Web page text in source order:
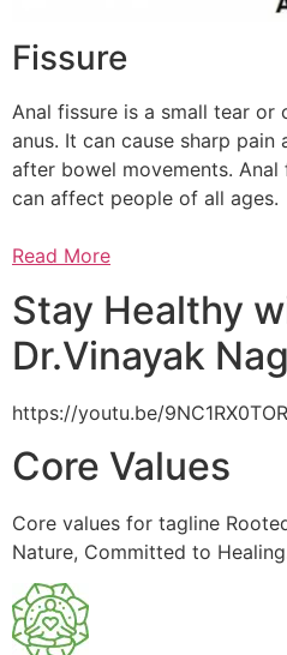
Fissure
Anal fissure is a small tear
anus. It can cause sharp pain
after bowel movements. Anal
can affect people of all ages.
Read More
Stay Healthy
Dr.Vinayak
https://youtu.be/
Core Values
Core values for tagline
Nature, Committed to